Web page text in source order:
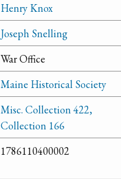
Henry Knox
Joseph Snelling
War Office
Maine Historical Society
Misc. Collection 422,
Collection 166
1786110400002